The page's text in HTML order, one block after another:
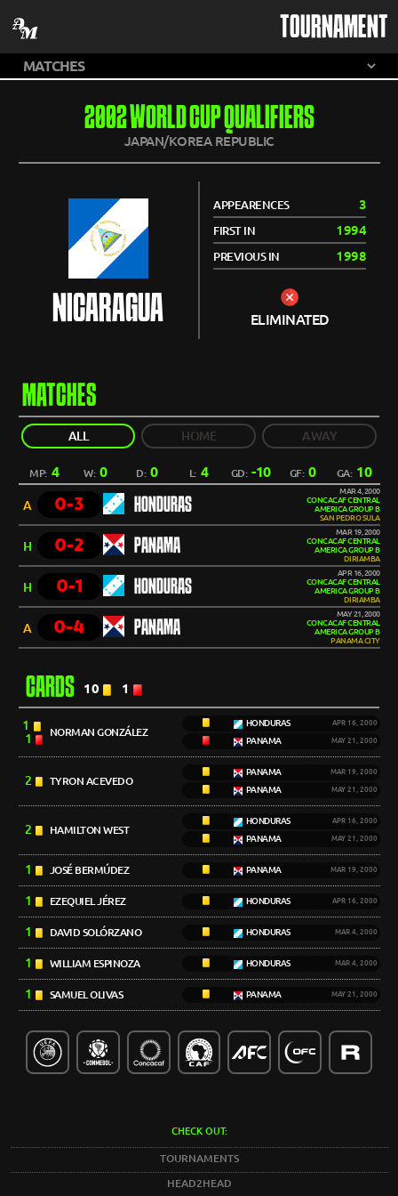
TOURNAMENT
2002 WORLD CUP QUALIFIERS
JAPAN/KOREA REPUBLIC
NICARAGUA
APPEARENCES 3
FIRST IN 1994
PREVIOUS IN 1998
ELIMINATED
MATCHES
ALL HOME AWAY
MP: 4 W:0 D:0 L: 4 GD: -10 GF: 0 GA: 10
A 0-3 HONDURAS
MAR 4, 2000
CONCACAF CENTRAL
AMERICA GROUP B
SAN PEDRO SULA
H 0-2 PANAMA
MAR 19, 2000
CONCACAF CENTRAL
AMERICA GROUP B
DIRIAMBA
H 0-1 HONDURAS
APR 16, 2000
CONCACAF CENTRAL
AMERICA GROUP B
DIRIAMBA
A 0-4 PANAMA
MAY 21, 2000
CONCACAF CENTRAL
AMERICA GROUP B
PANAMA CITY
CARDS 10 1
1
1
NORMAN GONZÁLEZ
HONDURAS APR 16, 2000
PANAMA MAY 21, 2000
2 TYRON ACEVEDO
PANAMA MAR 19, 2000
PANAMA MAY 21, 2000
2 HAMILTON WEST
HONDURAS APR 16, 2000
PANAMA MAY 21, 2000
1 JOSÉ BERMÚDEZ PANAMA MAR 19, 2000
1 EZEQUIEL JÉREZ HONDURAS APR 16, 2000
1 DAVID SOLÓRZANO HONDURAS MAR 4, 2000
1 WILLIAM ESPINOZA HONDURAS MAR 4, 2000
1 SAMUEL OLIVAS PANAMA MAY 21, 2000
CHECK OUT:
TOURNAMENTS
HEAD2HEAD